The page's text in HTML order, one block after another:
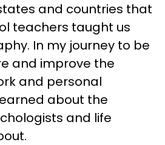
and countries that
teachers taught us
In my journey to be
and improve the
and personal
about the
and life